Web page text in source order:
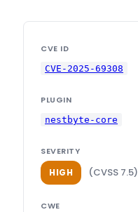
CVE ID
CVE-2025-69308
PLUGIN
nestbyte-core
SEVERITY
HIGH (CVSS 7.5)
CWE